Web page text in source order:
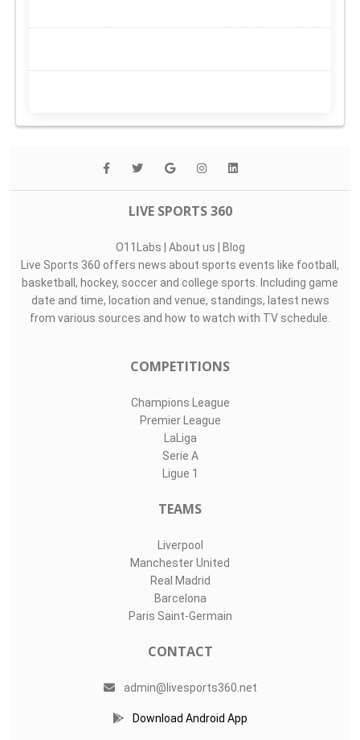
LIVE SPORTS 360
O11Labs | About us | Blog
Live Sports 360 offers news about sports events like football,
basketball, hockey, soccer and college sports. Including game
date and time, location and venue, standings, latest news
from various sources and how to watch with TV schedule.
COMPETITIONS
Champions League
Premier League
LaLiga
Serie A
Ligue 1
TEAMS
Liverpool
Manchester United
Real Madrid
Barcelona
Paris Saint-Germain
CONTACT
admin@livesports360.net
Download Android App